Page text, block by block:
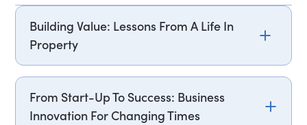
Building Value: Lessons From A Life In
Property
identified and value created in a changing
market. From her early ventures to becoming a
From Start-Up To Success: Business
Innovation For Changing Times